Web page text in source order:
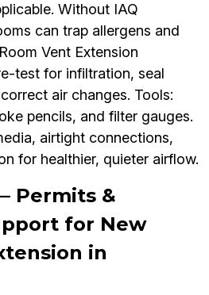
Without IAQ
can trap allergens and
Vent Extension
test for infiltration, seal
air changes. Tools:
pencils, and filter gauges.
airtight connections,
for healthier, quieter airflow.
Permits &
for New
in